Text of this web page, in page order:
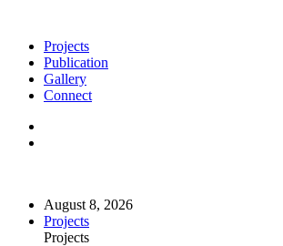
Projects
Publication
Gallery
Connect
August 8, 2026
Projects
Projects